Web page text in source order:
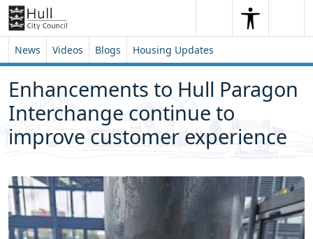
Skip to content
Skip to footer
SearchSearch
News Videos Blogs Housing Updates
Enhancements to Hull Paragon
Interchange continue to
improve customer experience